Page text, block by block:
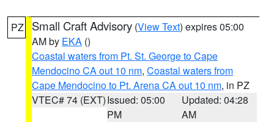
PZ Small Craft Advisory (View Text) expires 05:00
AM by EKA ()
Coastal waters from Pt. St. George to Cape
Mendocino CA out 10 nm, Coastal waters from
Cape Mendocino to Pt. Arena CA out 10 nm, in PZ
VTEC# 74 (EXT)Issued: 05:00
PM
Updated: 04:28
AM